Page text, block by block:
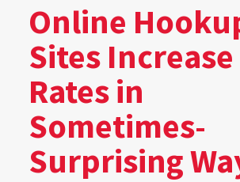
Online
Sites Increase
Rates in
Sometimes-
Surprising